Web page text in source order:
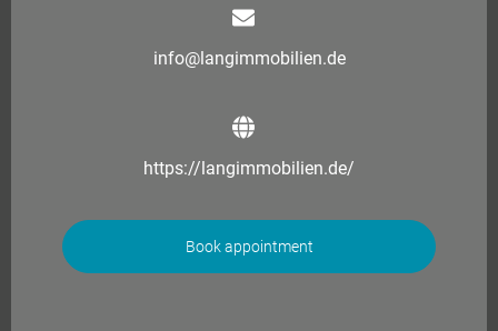
info@langimmobilien.de
https://langimmobilien.de/
Book appointment